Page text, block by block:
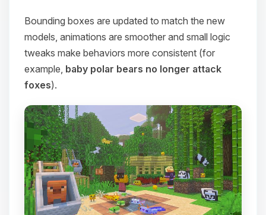
Bounding boxes are updated to match the new
models, animations are smoother and small logic
tweaks make behaviors more consistent (for
example, baby polar bears no longer attack
foxes).